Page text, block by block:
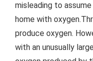
misleading to
home with oxygen.
produce oxygen.
with an unusually